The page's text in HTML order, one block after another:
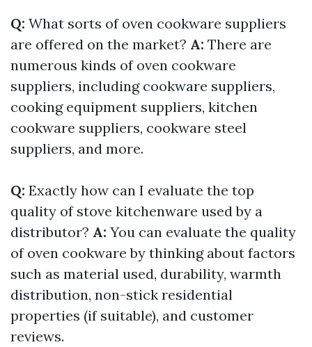
Q: What sorts of oven cookware suppliers
are offered on the market? A: There are
numerous kinds of oven cookware
suppliers, including cookware suppliers,
cooking equipment suppliers, kitchen
cookware suppliers, cookware steel
suppliers, and more.
Q: Exactly how can I evaluate the top
quality of stove kitchenware used by a
distributor? A: You can evaluate the quality
of oven cookware by thinking about factors
such as material used, durability, warmth
distribution, non-stick residential
properties (if suitable), and customer
reviews.